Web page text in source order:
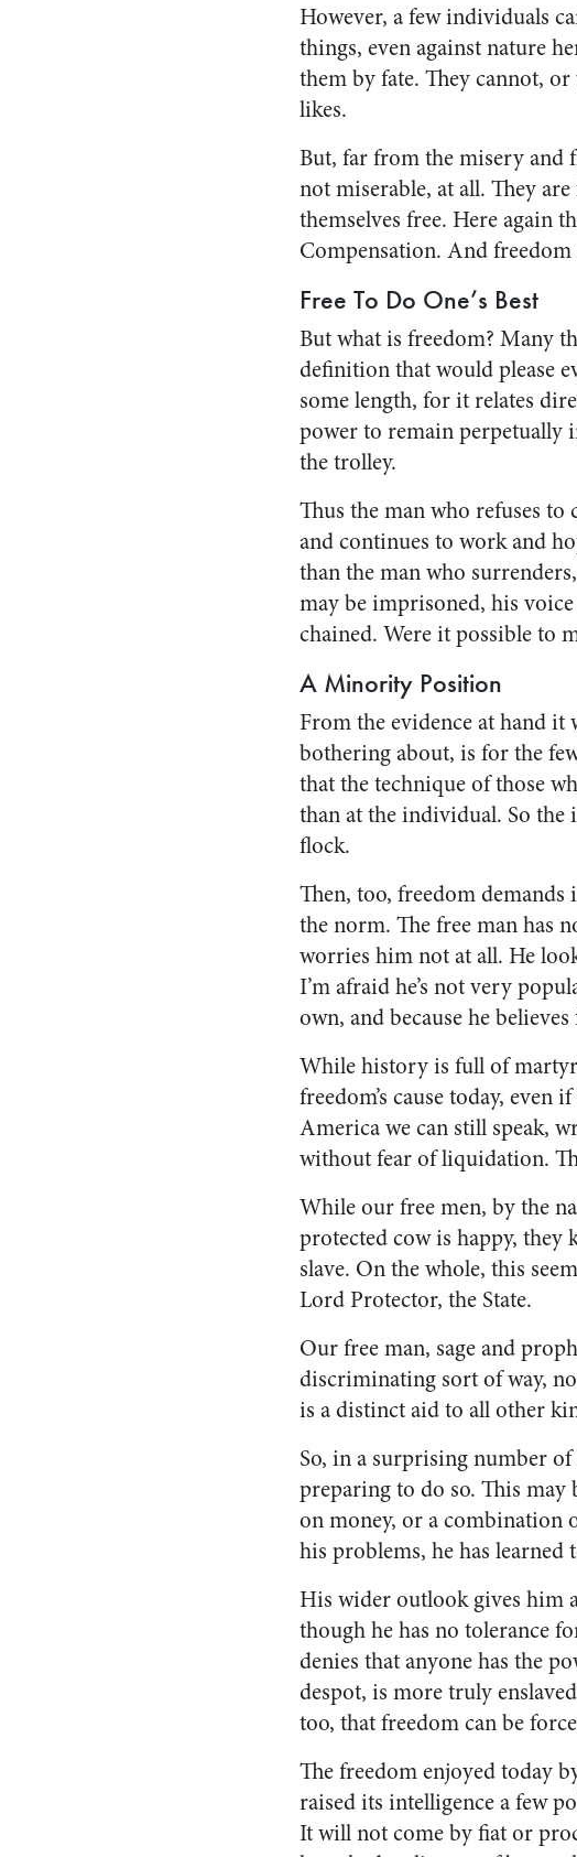
However, a few individuals
things, even against nature
them by fate. They cannot,
likes.
But, far from the misery and
not miserable, at all. They
themselves free. Here again
Compensation. And
Free To Do One’s Best
But what is freedom? Many
definition that would please
some length, for it relates
power to remain perpetually
the trolley.
Thus the man who refuses
and continues to work and
than the man who
may be im­prisoned, his voice
chained. Were it possible to
A Minority Position
From the evidence at hand
bother­ing about, is for the
that the technique of those
than at the in­dividual. So the
flock.
Then, too, freedom
the norm. The free man has
worries him not at all. He
I’m afraid he’s not very
own, and because he
While history is full of
freedom’s cause today,
America we can still speak,
without fear of liquida­tion.
While our free men, by the
protected cow is happy, they
slave. On the whole, this
Lord Protector, the State.
Our free man, sage and
discriminat­ing sort of way,
is a distinct aid to all other
So, in a surprising number
preparing to do so. This
on money, or a combination
his prob­lems, he has learned
His wider outlook gives him
though he has no tolerance
denies that anyone has the
despot, is more truly
too, that freedom can be
The freedom enjoyed today
raised its intelligence a few
It will not come by fiat or